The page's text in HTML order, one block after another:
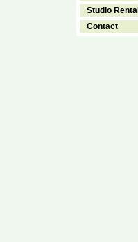
Studio Rental
Contact